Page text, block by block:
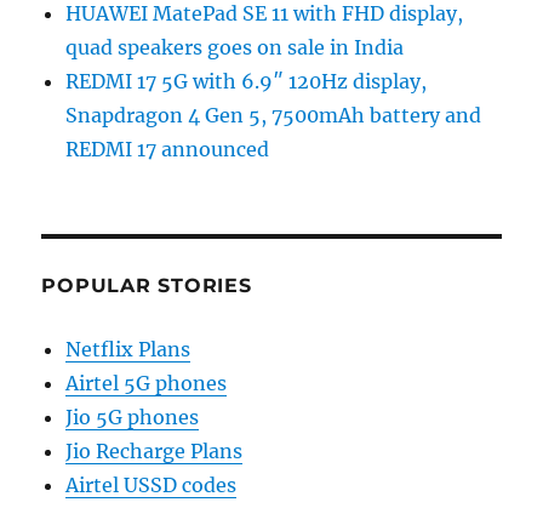
HUAWEI MatePad SE 11 with FHD display,
quad speakers goes on sale in India
REDMI 17 5G with 6.9″ 120Hz display,
Snapdragon 4 Gen 5, 7500mAh battery and
REDMI 17 announced
POPULAR STORIES
Netflix Plans
Airtel 5G phones
Jio 5G phones
Jio Recharge Plans
Airtel USSD codes